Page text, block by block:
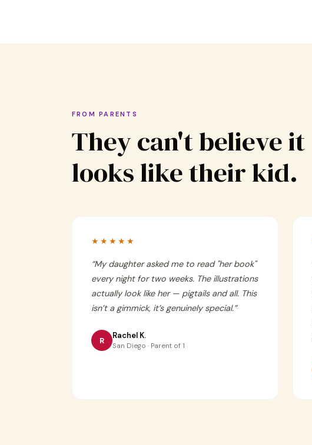
FROM PARENTS
They can't believe it
looks like their kid.
★★★★★
“My daughter asked me to read "her book"
every night for two weeks. The illustrations
actually look like her — pigtails and all. This
isn’t a gimmick, it’s genuinely special.”
R Rachel K.
San Diego · Parent of 1